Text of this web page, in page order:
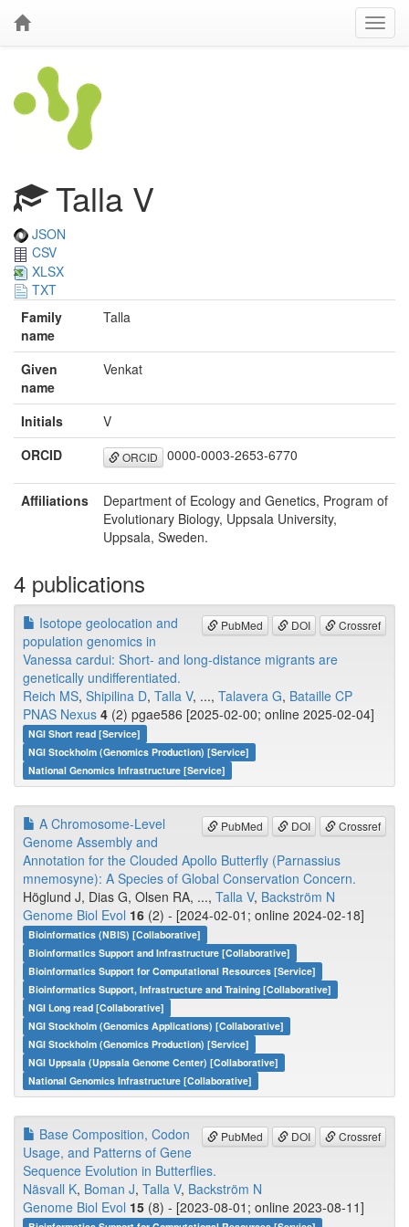
Talla V
JSON
CSV
XLSX
TXT
Family
name
Talla
Given
name
Venkat
Initials
V
ORCID
ORCID 0000-0003-2653-6770
Affiliations
Department of Ecology and Genetics, Program of
Evolutionary Biology, Uppsala University,
Uppsala, Sweden.
4 publications
PubMed DOI Crossref
Isotope geolocation and
population genomics in
Vanessa cardui: Short- and long-distance migrants are
genetically undifferentiated.
Reich MS, Shipilina D, Talla V, ..., Talavera G, Bataille CP
PNAS Nexus 4 (2) pgae586 [2025-02-00; online 2025-02-04]
NGI Short read [Service]
NGI Stockholm (Genomics Production) [Service]
National Genomics Infrastructure [Service]
PubMed DOI Crossref
A Chromosome-Level
Genome Assembly and
Annotation for the Clouded Apollo Butterfly (Parnassius
mnemosyne): A Species of Global Conservation Concern.
Höglund J, Dias G, Olsen RA, ..., Talla V, Backström N
Genome Biol Evol 16 (2) - [2024-02-01; online 2024-02-18]
Bioinformatics (NBIS) [Collaborative]
Bioinformatics Support and Infrastructure [Collaborative]
Bioinformatics Support for Computational Resources [Service]
Bioinformatics Support, Infrastructure and Training [Collaborative]
NGI Long read [Collaborative]
NGI Stockholm (Genomics Applications) [Collaborative]
NGI Stockholm (Genomics Production) [Service]
NGI Uppsala (Uppsala Genome Center) [Collaborative]
National Genomics Infrastructure [Collaborative]
PubMed DOI Crossref
Base Composition, Codon
Usage, and Patterns of Gene
Sequence Evolution in Butterflies.
Näsvall K, Boman J, Talla V, Backström N
Genome Biol Evol 15 (8) - [2023-08-01; online 2023-08-11]